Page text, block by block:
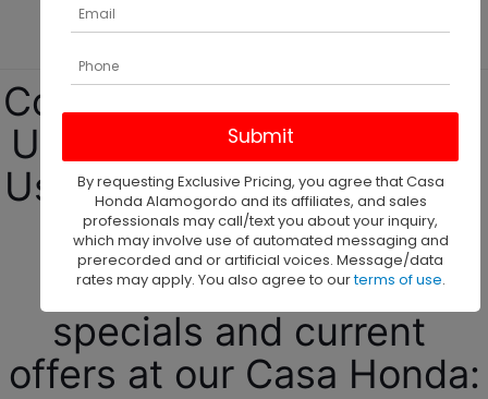
Come see our top-quality
Used cars for Sale at our
Used Car Dealership in El
Paso, TX!
Come check our daily
specials and current
offers at our Casa Honda:
By requesting Exclusive Pricing, you agree that Casa
Honda Alamogordo and its affiliates, and sales
professionals may call/text you about your inquiry,
which may involve use of automated messaging and
prerecorded and or artificial voices. Message/data
rates may apply. You also agree to ourterms of use.